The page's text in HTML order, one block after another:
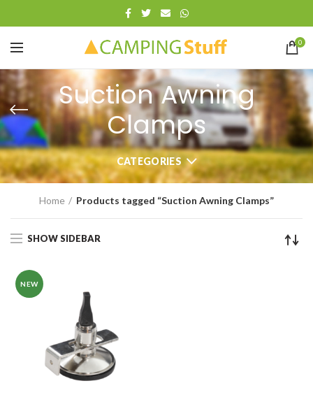
0
Suction Awning
Clamps
CATEGORIES
Home Products tagged “Suction Awning Clamps”
SHOW SIDEBAR
NEW